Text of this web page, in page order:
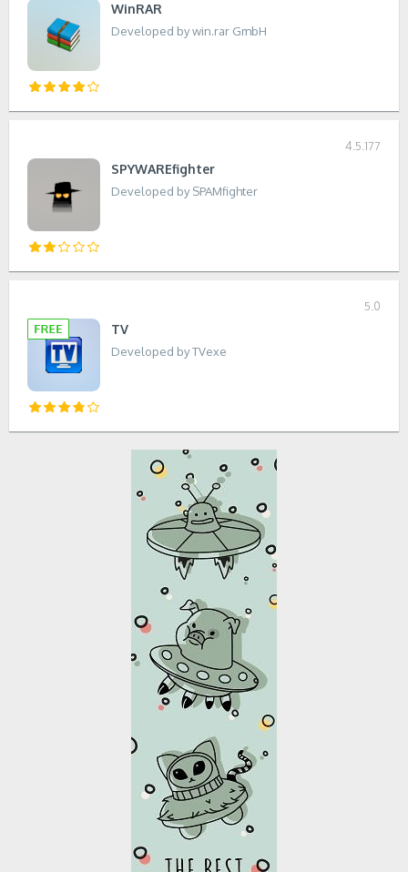
WinRAR
Developed by win.rar GmbH
4.5.177
SPYWAREfighter
Developed by SPAMfighter
5.0
TV
Developed by TVexe